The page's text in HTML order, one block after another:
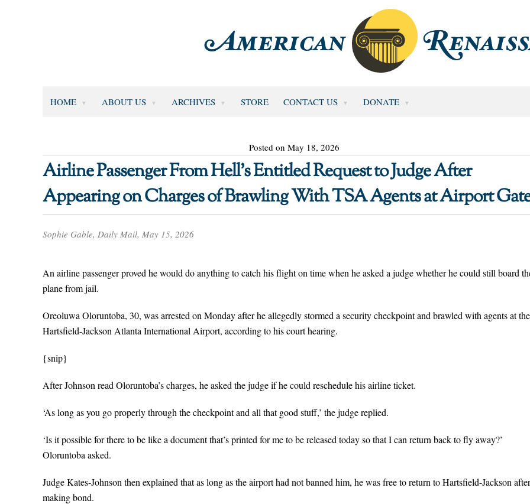
HOME ABOUT US ARCHIVES STORE CONTACT US DONATE
Posted on May 18, 2026
Airline Passenger From Hell’s Entitled Request to Judge After
Appearing on Charges of Brawling With TSA Agents at Airport
Sophie Gable, Daily Mail, May 15, 2026
An airline passenger proved he would do anything to catch his flight on time when he asked a judge whether he could still board
plane from jail.
Oreoluwa Oloruntoba, 30, was arrested on Monday after he allegedly stormed a security checkpoint and brawled with agents at the
Hartsfield-Jackson Atlanta International Airport, according to his court hearing.
{snip}
After Johnson read Oloruntoba’s charges, he asked the judge if he could reschedule his airline ticket.
‘As long as you go properly through the checkpoint and all that good stuff,’ the judge replied.
‘Is it possible for there to be like a document that’s printed for me to be released today so that I can return back to fly away?’
Oloruntoba asked.
Judge Kates-Johnson then explained that as long as the airport had not banned him, he was free to return to Hartsfield-Jackson after
making bond.